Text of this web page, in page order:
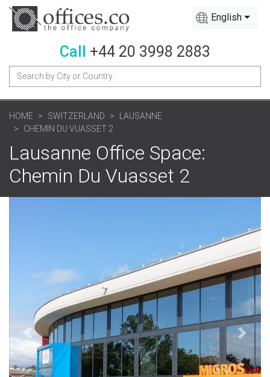
English
Call +44 20 3998 2883
HOME SWITZERLAND
LAUSANNE
CHEMIN DU VUASSET 2
Lausanne Office Space:
Chemin Du Vuasset 2